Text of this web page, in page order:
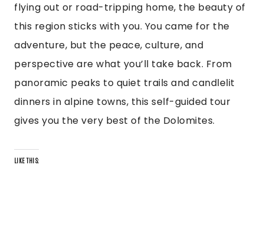
flying out or road-tripping home, the beauty of
this region sticks with you. You came for the
adventure, but the peace, culture, and
perspective are what you’ll take back. From
panoramic peaks to quiet trails and candlelit
dinners in alpine towns, this self-guided tour
gives you the very best of the Dolomites.
LIKE THIS: